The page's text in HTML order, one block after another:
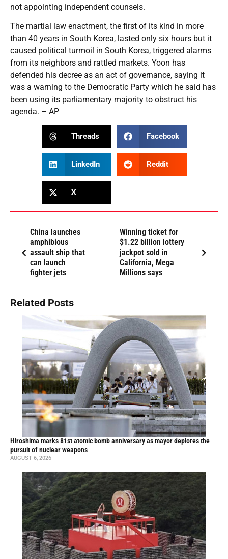
not appointing independent counsels.
The martial law enactment, the first of its kind in more
than 40 years in South Korea, lasted only six hours but it
caused political turmoil in South Korea, triggered alarms
from its neighbors and rattled markets. Yoon has
defended his decree as an act of governance, saying it
was a warning to the Democratic Party which he said has
been using its parliamentary majority to obstruct his
agenda. – AP
Threads Facebook
LinkedIn Reddit
X
China launches
amphibious
assault ship that
can launch
fighter jets
Winning ticket for
$1.22 billion lottery
jackpot sold in
California, Mega
Millions says
Related Posts
Hiroshima marks 81st atomic bomb anniversary as mayor deplores the
pursuit of nuclear weapons
AUGUST 6, 2026